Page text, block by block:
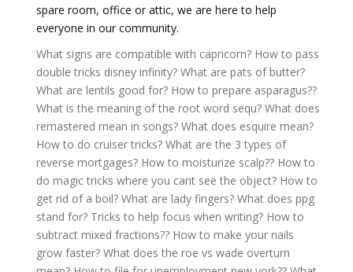
spare room, office or attic, we are here to help
everyone in our community.
What signs are compatible with capricorn? How to pass
double tricks disney infinity? What are pats of butter?
What are lentils good for? How to prepare asparagus??
What is the meaning of the root word sequ? What does
remastered mean in songs? What does esquire mean?
How to do cruiser tricks? What are the 3 types of
reverse mortgages? How to moisturize scalp?? How to
do magic tricks where you cant see the object? How to
get rid of a boil? What are lady fingers? What does ppg
stand for? Tricks to help focus when writing? How to
subtract mixed fractions?? How to make your nails
grow faster? What does the roe vs wade overturn